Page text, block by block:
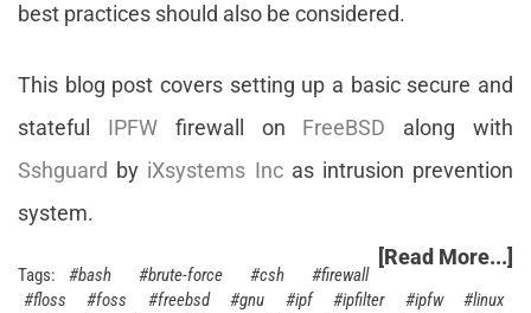
best practices should also be considered.
This blog post covers setting up a basic secure and
stateful IPFWfirewall on FreeBSD along with
Sshguard by iXsystems Incas intrusion prevention
system.
[Read More...]
bash brute-force csh
firewall
floss
foss freebsd gnu ipf ipfilter ipfw
linux